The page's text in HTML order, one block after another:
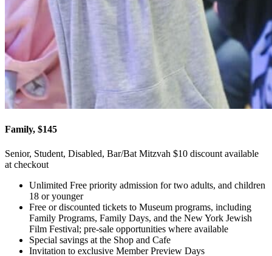
Family, $145
Senior, Student, Disabled, Bar/Bat Mitzvah $10 discount available
at checkout
Unlimited Free priority admission for two adults, and children
18 or younger
Free or discounted tickets to Museum programs, including
Family Programs, Family Days, and the New York Jewish
Film Festival; pre-sale opportunities where available
Special savings at the Shop and Cafe
Invitation to exclusive Member Preview Days